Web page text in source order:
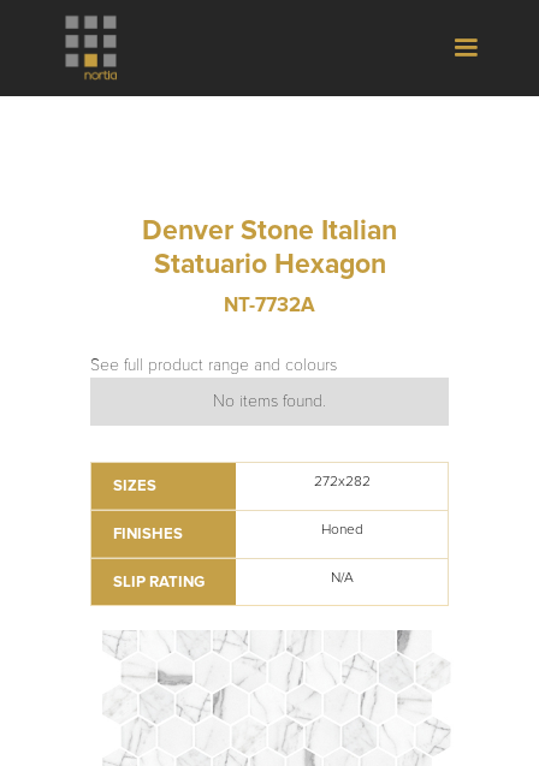
Denver Stone Italian
Statuario Hexagon
NT-7732A
See full product range and colours
No items found.
SIZES 272x282
FINISHES Honed
SLIP RATING N/A